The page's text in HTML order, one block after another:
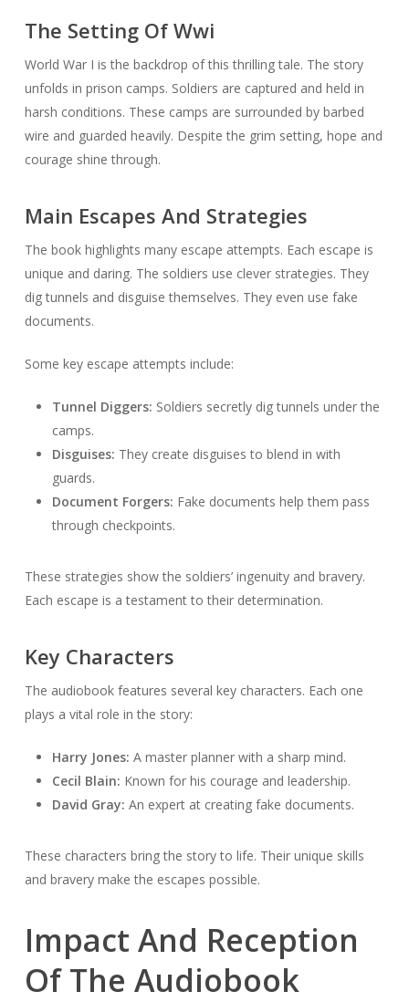
The Setting Of Wwi
World War I is the backdrop of this thrilling tale. The story
unfolds in prison camps. Soldiers are captured and held in
harsh conditions. These camps are surrounded by barbed
wire and guarded heavily. Despite the grim setting, hope and
courage shine through.
Main Escapes And Strategies
The book highlights many escape attempts. Each escape is
unique and daring. The soldiers use clever strategies. They
dig tunnels and disguise themselves. They even use fake
documents.
Some key escape attempts include:
Tunnel Diggers: Soldiers secretly dig tunnels under the
camps.
Disguises: They create disguises to blend in with
guards.
Document Forgers: Fake documents help them pass
through checkpoints.
These strategies show the soldiers’ ingenuity and bravery.
Each escape is a testament to their determination.
Key Characters
The audiobook features several key characters. Each one
plays a vital role in the story:
Harry Jones: A master planner with a sharp mind.
Cecil Blain: Known for his courage and leadership.
David Gray: An expert at creating fake documents.
These characters bring the story to life. Their unique skills
and bravery make the escapes possible.
Impact And Reception
Of The Audiobook